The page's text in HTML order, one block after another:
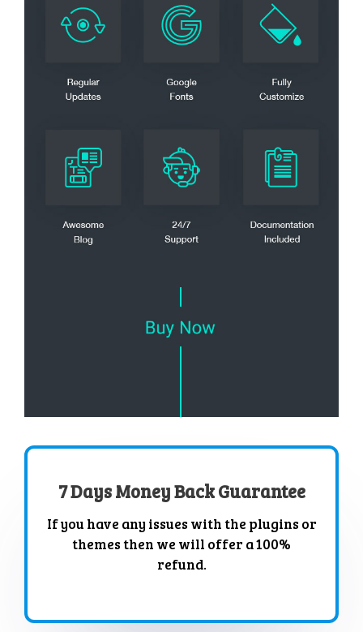
7 Days Money Back Guarantee
If you have any issues with the plugins or
themes then we will offer a 100%
refund.